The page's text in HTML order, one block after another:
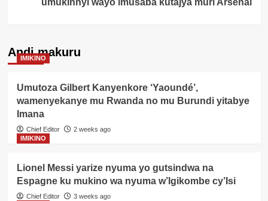
umukinnyi wayo imusaba kutajya muri Arsenal
Andi makuru
IMIKINO
Umutoza Gilbert Kanyenkore ‘Yaoundé’,
wamenyekanye mu Rwanda no mu Burundi yitabye
Imana
Chief Editor
2 weeks ago
IMIKINO
Lionel Messi yarize nyuma yo gutsindwa na
Espagne ku mukino wa nyuma w’Igikombe cy’Isi
Chief Editor
3 weeks ago